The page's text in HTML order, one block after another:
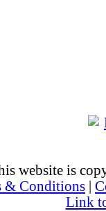
website is
& Conditions
Link